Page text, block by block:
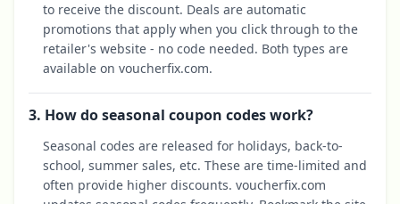
to receive the discount. Deals are automatic
promotions that apply when you click through to the
retailer's website - no code needed. Both types are
available on voucherfix.com.
3. How do seasonal coupon codes work?
Seasonal codes are released for holidays, back-to-
school, summer sales, etc. These are time-limited and
often provide higher discounts. voucherfix.com